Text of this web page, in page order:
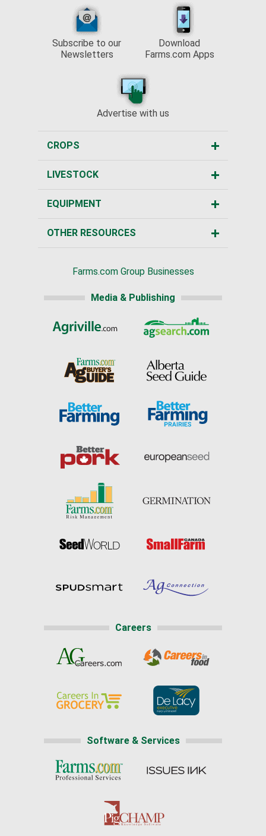
Subscribe to our
Newsletters
Download
Farms.com Apps
Advertise with us
CROPS
LIVESTOCK
EQUIPMENT
OTHER RESOURCES
Farms.com Group Businesses
Media & Publishing
Careers
Software & Services